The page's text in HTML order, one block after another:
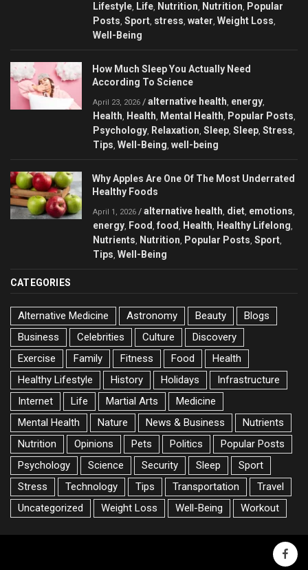
Lifestyle, Life, Nutrition, Nutrition, Popular
Posts, Sport, stress, water, Weight Loss,
Well-Being
How Much Sleep You Actually Need
According To Science
April 23, 2026 / alternative health, energy,
Health, Health, Mental Health, Popular Posts,
Psychology, Relaxation, Sleep, Sleep, Stress,
Tips, Well-Being, well-being
Why Apples Are One Of The Most Underrated
Healthy Foods
April 1, 2026 / alternative health, diet, emotions,
energy, Food, food, Health, Healthy Lifelong,
Nutrients, Nutrition, Popular Posts, Sport,
Tips, Well-Being
CATEGORIES
Alternative Medicine Astronomy Beauty
Blogs
Business
Celebrities Culture
Discovery
Exercise
Family Fitness Food
Health
Healthy Lifestyle
History Holidays
Infrastructure
Internet
Life Martial Arts
Medicine
Mental Health
Nature News & Business
Nutrients
Nutrition
Opinions Pets Politics
Popular Posts
Psychology
Science Security Sleep
Sport
Stress
Technology Tips Transportation
Travel
Uncategorized
Weight Loss Well-Being Workout